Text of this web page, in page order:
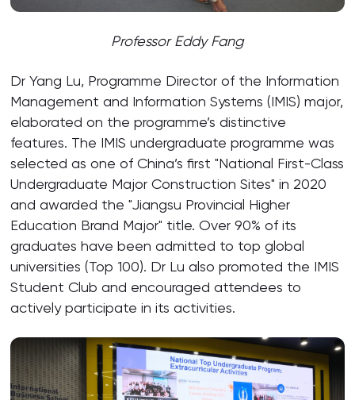
Professor Eddy Fang
Dr Yang Lu, Programme Director of the Information
Management and Information Systems (IMIS) major,
elaborated on the programme’s distinctive
features. The IMIS undergraduate programme was
selected as one of China’s first "National First-Class
Undergraduate Major Construction Sites" in 2020
and awarded the "Jiangsu Provincial Higher
Education Brand Major" title. Over 90% of its
graduates have been admitted to top global
universities (Top 100). Dr Lu also promoted the IMIS
Student Club and encouraged attendees to
actively participate in its activities.